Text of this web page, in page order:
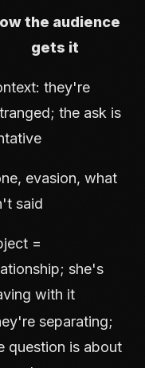
the audience
gets it
they're
the ask is
evasion, what
said
=
she's
with it
separating;
question is about